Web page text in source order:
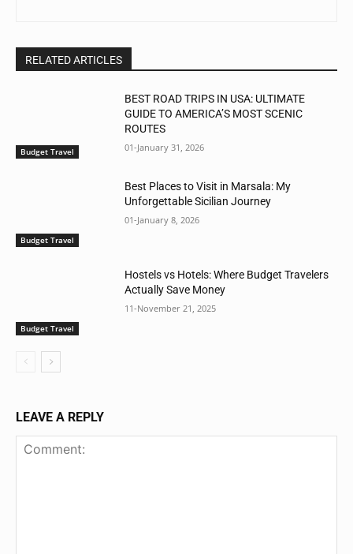
RELATED ARTICLES
Budget Travel
BEST ROAD TRIPS IN USA: ULTIMATE
GUIDE TO AMERICA’S MOST SCENIC
ROUTES
01-January 31, 2026
Budget Travel
Best Places to Visit in Marsala: My
Unforgettable Sicilian Journey
01-January 8, 2026
Budget Travel
Hostels vs Hotels: Where Budget Travelers
Actually Save Money
11-November 21, 2025
LEAVE A REPLY